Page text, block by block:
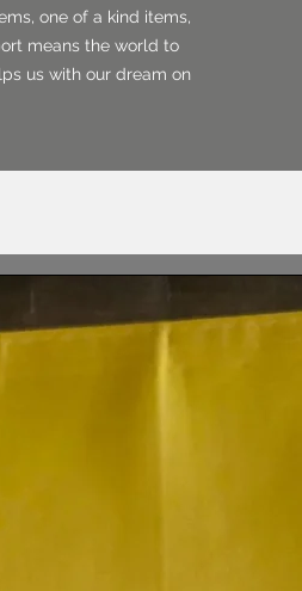
one of a kind items,
means the world to
us with our dream on